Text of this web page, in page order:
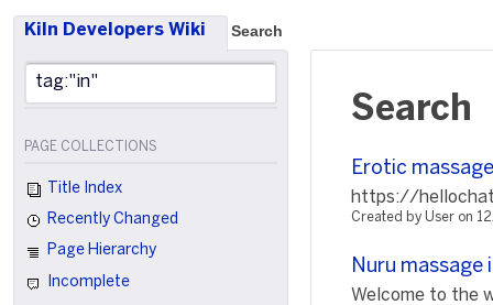
Kiln Developers Wiki Search
PAGE COLLECTIONS
Title Index
Recently Changed
Page Hierarchy
Incomplete
Search
Erotic
https://
Created by User on
Nuru massage
Welcome to the